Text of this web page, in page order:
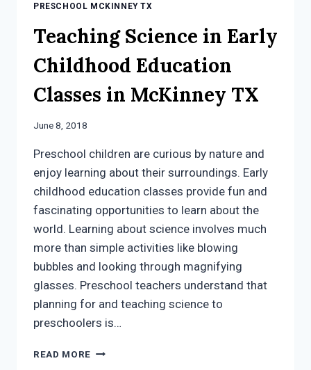
PRESCHOOL MCKINNEY TX
Teaching Science in Early
Childhood Education
Classes in McKinney TX
June 8, 2018
Preschool children are curious by nature and
enjoy learning about their surroundings. Early
childhood education classes provide fun and
fascinating opportunities to learn about the
world. Learning about science involves much
more than simple activities like blowing
bubbles and looking through magnifying
glasses. Preschool teachers understand that
planning for and teaching science to
preschoolers is…
READ MORE TEACHING